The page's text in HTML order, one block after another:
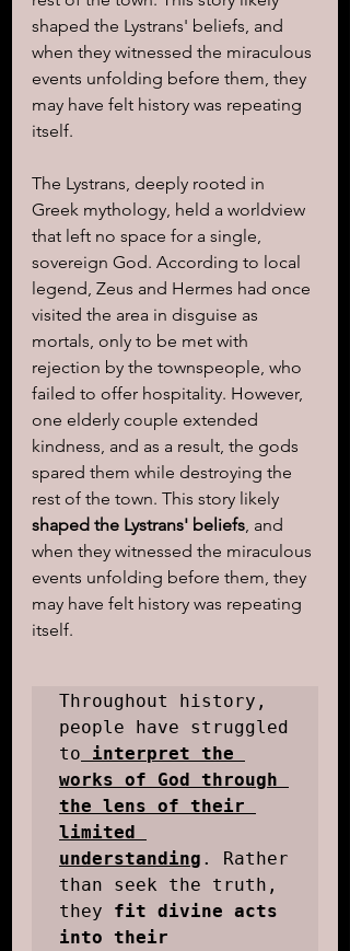
shaped the Lystrans' beliefs, and
when they witnessed the miraculous
events unfolding before them, they
may have felt history was repeating
itself.
The Lystrans, deeply rooted in
Greek mythology, held a worldview
that left no space for a single,
sovereign God. According to local
legend, Zeus and Hermes had once
visited the area in disguise as
mortals, only to be met with
rejection by the townspeople, who
failed to offer hospitality. However,
one elderly couple extended
kindness, and as a result, the gods
spared them while destroying the
rest of the town. This story likely
shaped the Lystrans' beliefs , and
when they witnessed the miraculous
events unfolding before them, they
may have felt history was repeating
itself.
Throughout history,
people have struggled
to interpret the
works of God through
the lens of their
limited
understanding . Rather
than seek the truth,
they fit divine acts
into their